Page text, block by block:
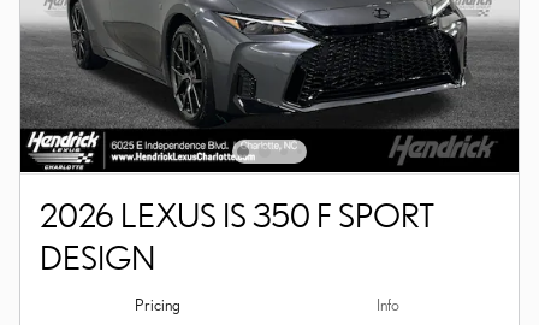
2026 LEXUS IS 350 F SPORT
DESIGN
Pricing Info